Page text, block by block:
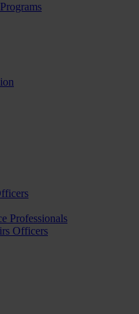
Professionals
Officers